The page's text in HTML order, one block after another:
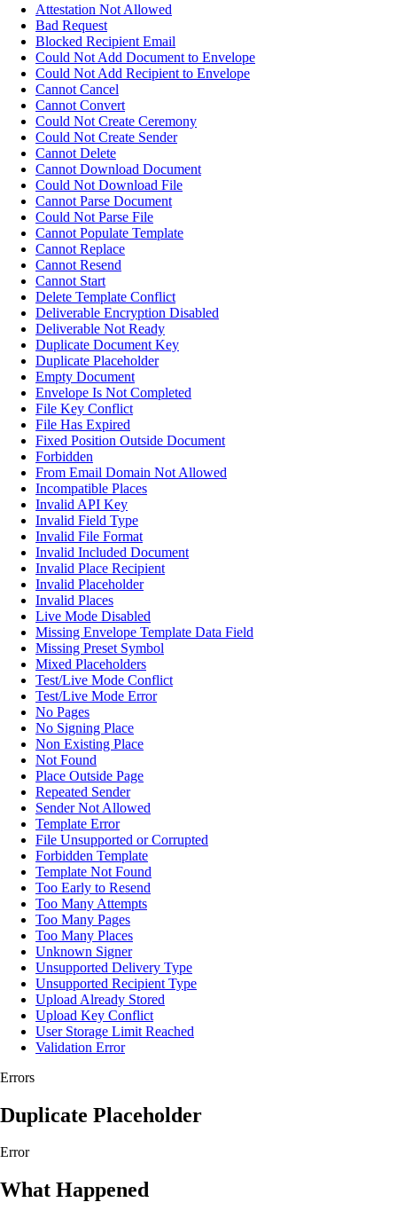
Attestation Not Allowed
Bad Request
Blocked Recipient Email
Could Not Add Document to Envelope
Could Not Add Recipient to Envelope
Cannot Cancel
Cannot Convert
Could Not Create Ceremony
Could Not Create Sender
Cannot Delete
Cannot Download Document
Could Not Download File
Cannot Parse Document
Could Not Parse File
Cannot Populate Template
Cannot Replace
Cannot Resend
Cannot Start
Delete Template Conflict
Deliverable Encryption Disabled
Deliverable Not Ready
Duplicate Document Key
Duplicate Placeholder
Empty Document
Envelope Is Not Completed
File Key Conflict
File Has Expired
Fixed Position Outside Document
Forbidden
From Email Domain Not Allowed
Incompatible Places
Invalid API Key
Invalid Field Type
Invalid File Format
Invalid Included Document
Invalid Place Recipient
Invalid Placeholder
Invalid Places
Live Mode Disabled
Missing Envelope Template Data Field
Missing Preset Symbol
Mixed Placeholders
Test/Live Mode Conflict
Test/Live Mode Error
No Pages
No Signing Place
Non Existing Place
Not Found
Place Outside Page
Repeated Sender
Sender Not Allowed
Template Error
File Unsupported or Corrupted
Forbidden Template
Template Not Found
Too Early to Resend
Too Many Attempts
Too Many Pages
Too Many Places
Unknown Signer
Unsupported Delivery Type
Unsupported Recipient Type
Upload Already Stored
Upload Key Conflict
User Storage Limit Reached
Validation Error
Errors
Duplicate Placeholder
Error
What Happened